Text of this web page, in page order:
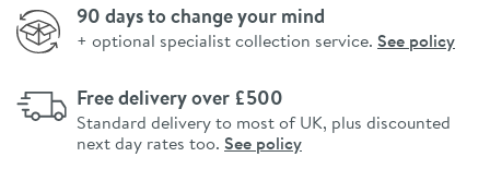
90 days to change your mind
+ optional specialist collection service. See policy
Free delivery over £500
Standard delivery to most of UK, plus discounted
next day rates too. See policy